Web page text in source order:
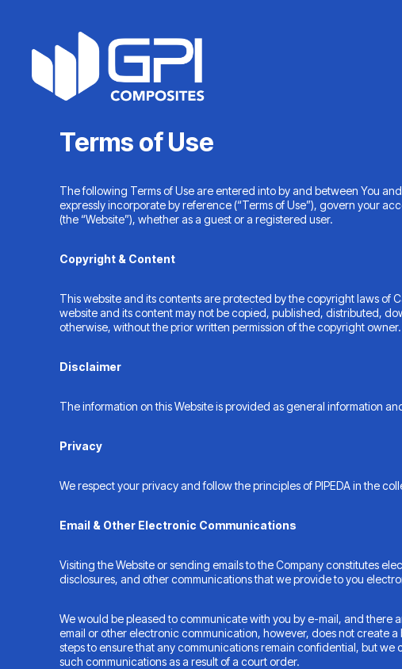
Terms of Use
The following Terms of Use are entered into by and between You
expressly incorporate by reference (“Terms of Use”), govern your
(the “Website”), whether as a guest or a registered user.
Copyright & Content
This website and its contents are protected by the copyright laws of
website and its content may not be copied, published, distributed,
otherwise, without the prior written permission of the copyright owner.
Disclaimer
The information on this Website is provided as general information
Privacy
We respect your privacy and follow the principles of PIPEDA in the
Email & Other Electronic Communications
Visiting the Website or sending emails to the Company constitutes
disclosures, and other communications that we provide to you
We would be pleased to communicate with you by e-mail, and there
email or other electronic communication, however, does not create
steps to ensure that any communications remain confidential, but
such communications as a result of a court order.